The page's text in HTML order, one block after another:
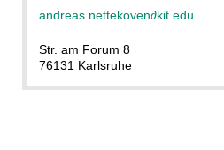
andreas nettekoven∂kit edu
Str. am Forum 8
76131 Karlsruhe